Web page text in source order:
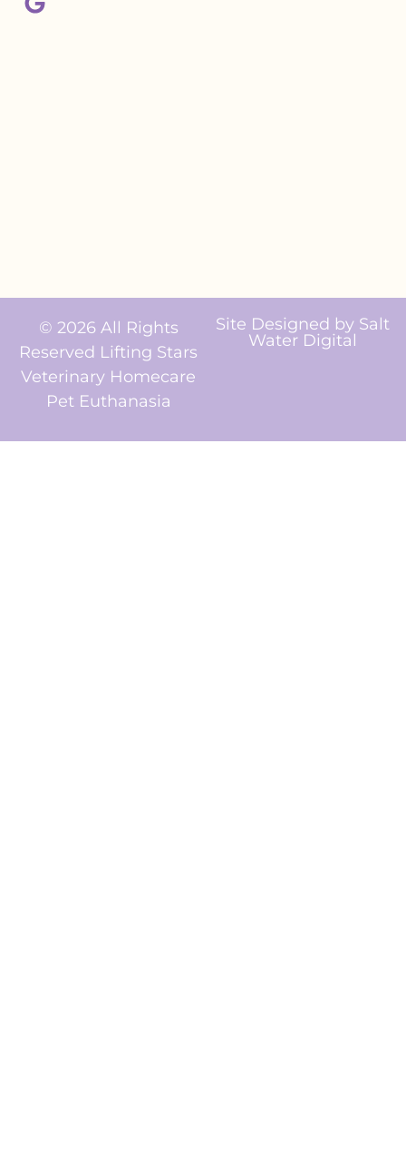
© 2026 All Rights
Reserved Lifting Stars
Veterinary Homecare
Pet Euthanasia
Site Designed by Salt
Water Digital